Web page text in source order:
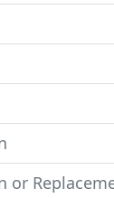
or